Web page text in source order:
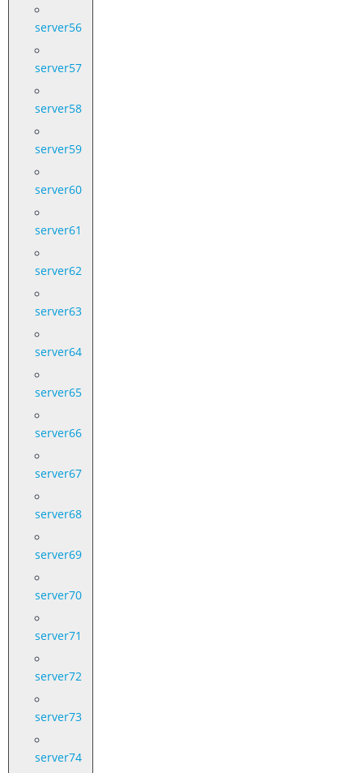
server56
server57
server58
server59
server60
server61
server62
server63
server64
server65
server66
server67
server68
server69
server70
server71
server72
server73
server74